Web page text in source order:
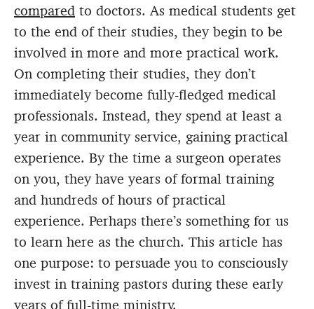
compared to doctors. As medical students get
to the end of their studies, they begin to be
involved in more and more practical work.
On completing their studies, they don’t
immediately become fully-fledged medical
professionals. Instead, they spend at least a
year in community service, gaining practical
experience. By the time a surgeon operates
on you, they have years of formal training
and hundreds of hours of practical
experience. Perhaps there’s something for us
to learn here as the church. This article has
one purpose: to persuade you to consciously
invest in training pastors during these early
years of full-time ministry.